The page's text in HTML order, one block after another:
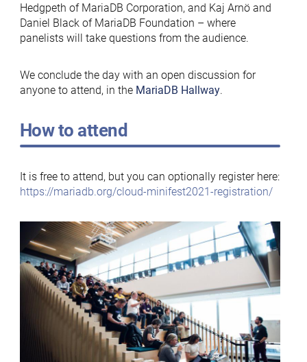
Hedgpeth of MariaDB Corporation, and Kaj Arnö and
Daniel Black of MariaDB Foundation – where
panelists will take questions from the audience.
We conclude the day with an open discussion for
anyone to attend, in the MariaDB Hallway.
How to attend
It is free to attend, but you can optionally register here:
https://mariadb.org/cloud-minifest2021-registration/